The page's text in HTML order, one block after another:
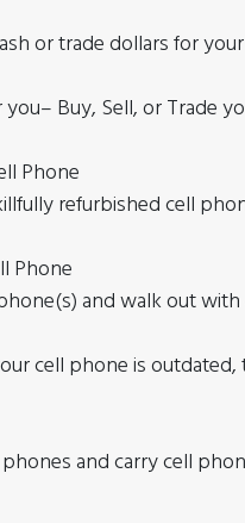
or trade dollars for
Buy, Sell, or Trade
Phone
refurbished cell
Phone
and walk out with
cell phone is
and carry cell